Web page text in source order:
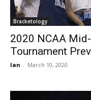
Bracketology
2020 NCAA
Tournament
Ian - March 10, 2020